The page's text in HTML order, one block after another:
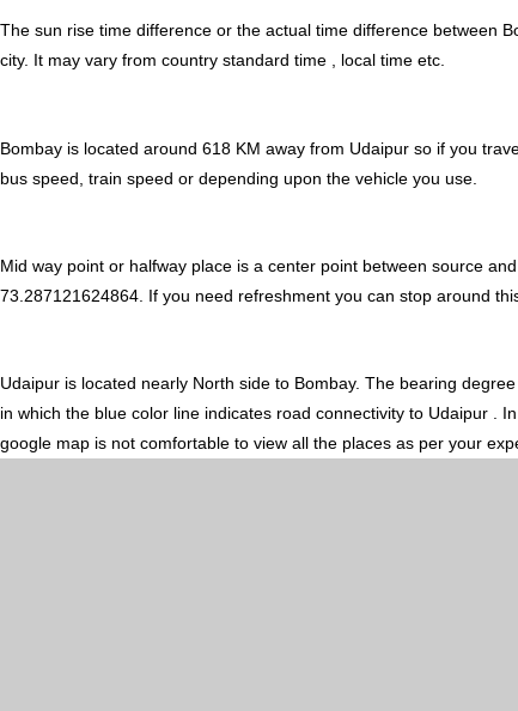
The sun rise time difference or the actual time difference between
city. It may vary from country standard time , local time etc.
Bombay is located around 618 KM away from Udaipur so if you
bus speed, train speed or depending upon the vehicle you use.
Mid way point or halfway place is a center point between source
73.287121624864. If you need refreshment you can stop around
Udaipur is located nearly North side to Bombay. The bearing
in which the blue color line indicates road connectivity to Udaipur .
google map is not comfortable to view all the places as per your